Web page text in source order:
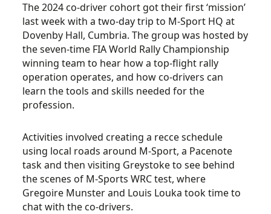
The 2024 co-driver cohort got their first ‘mission’
last week with a two-day trip to M-Sport HQ at
Dovenby Hall, Cumbria. The group was hosted by
the seven-time FIA World Rally Championship
winning team to hear how a top-flight rally
operation operates, and how co-drivers can
learn the tools and skills needed for the
profession.
Activities involved creating a recce schedule
using local roads around M-Sport, a Pacenote
task and then visiting Greystoke to see behind
the scenes of M-Sports WRC test, where
Gregoire Munster and Louis Louka took time to
chat with the co-drivers.